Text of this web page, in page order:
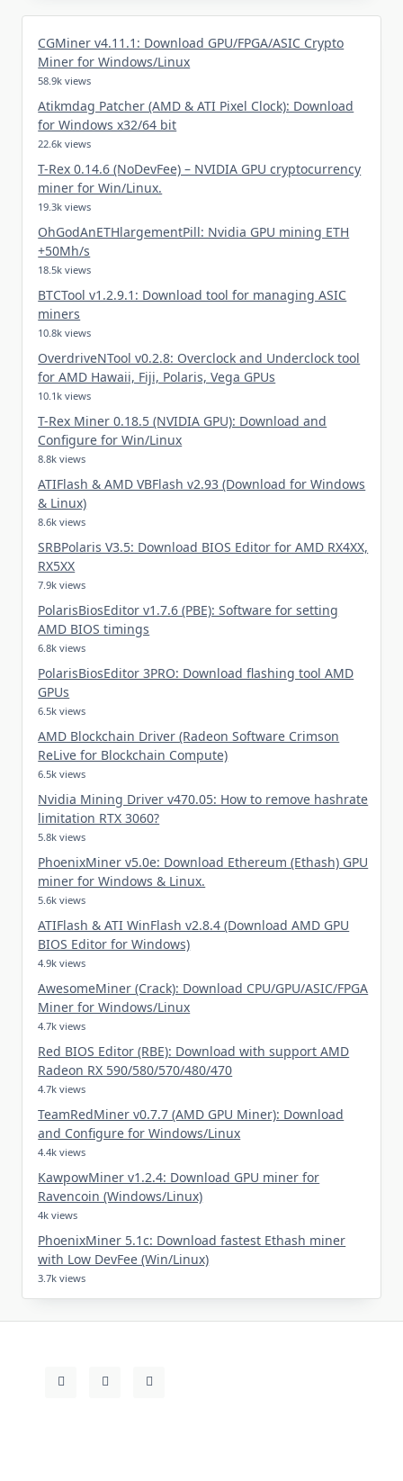
CGMiner v4.11.1: Download GPU/FPGA/ASIC Crypto
Miner for Windows/Linux
58.9k views
Atikmdag Patcher (AMD & ATI Pixel Clock): Download
for Windows x32/64 bit
22.6k views
T-Rex 0.14.6 (NoDevFee) – NVIDIA GPU cryptocurrency
miner for Win/Linux.
19.3k views
OhGodAnETHlargementPill: Nvidia GPU mining ETH
+50Mh/s
18.5k views
BTCTool v1.2.9.1: Download tool for managing ASIC
miners
10.8k views
OverdriveNTool v0.2.8: Overclock and Underclock tool
for AMD Hawaii, Fiji, Polaris, Vega GPUs
10.1k views
T-Rex Miner 0.18.5 (NVIDIA GPU): Download and
Configure for Win/Linux
8.8k views
ATIFlash & AMD VBFlash v2.93 (Download for Windows
& Linux)
8.6k views
SRBPolaris V3.5: Download BIOS Editor for AMD RX4XX,
RX5XX
7.9k views
PolarisBiosEditor v1.7.6 (PBE): Software for setting
AMD BIOS timings
6.8k views
PolarisBiosEditor 3PRO: Download flashing tool AMD
GPUs
6.5k views
AMD Blockchain Driver (Radeon Software Crimson
ReLive for Blockchain Compute)
6.5k views
Nvidia Mining Driver v470.05: How to remove hashrate
limitation RTX 3060?
5.8k views
PhoenixMiner v5.0e: Download Ethereum (Ethash) GPU
miner for Windows & Linux.
5.6k views
ATIFlash & ATI WinFlash v2.8.4 (Download AMD GPU
BIOS Editor for Windows)
4.9k views
AwesomeMiner (Crack): Download CPU/GPU/ASIC/FPGA
Miner for Windows/Linux
4.7k views
Red BIOS Editor (RBE): Download with support AMD
Radeon RX 590/580/570/480/470
4.7k views
TeamRedMiner v0.7.7 (AMD GPU Miner): Download
and Configure for Windows/Linux
4.4k views
KawpowMiner v1.2.4: Download GPU miner for
Ravencoin (Windows/Linux)
4k views
PhoenixMiner 5.1c: Download fastest Ethash miner
with Low DevFee (Win/Linux)
3.7k views